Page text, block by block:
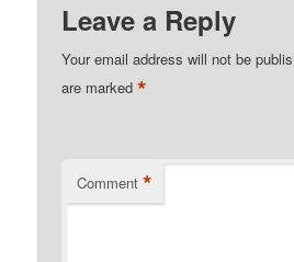
Leave a Reply
Your email address will not be
are marked*
Comment *